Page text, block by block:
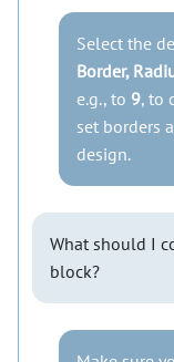
Select the
Border,
e.g., to 9, to
set borders
design.
What should I
block?